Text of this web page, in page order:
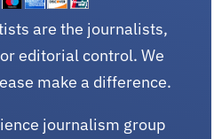
are the journalists,
editorial control. We
make a difference.
journalism group